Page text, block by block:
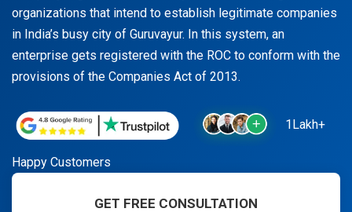
organizations that intend to establish legitimate companies
in India’s busy city of Guruvayur. In this system, an
enterprise gets registered with the ROC to conform with the
provisions of the Companies Act of 2013.
1Lakh+
Happy Customers
GET FREE CONSULTATION